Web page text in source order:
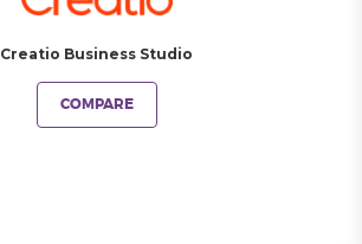
Creatio Business Studio
COMPARE